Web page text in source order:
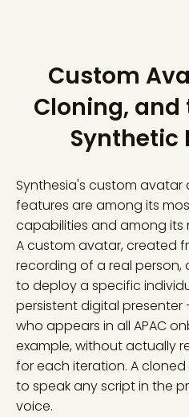
Custom
Cloning, and
Synthetic
Synthesia's custom avatar
features are among its
capabilities and among its
A custom avatar, created
recording of a real person,
to deploy a specific
persistent digital
who appears in all APAC
example, without actually
for each iteration. A
to speak any script in the
voice.